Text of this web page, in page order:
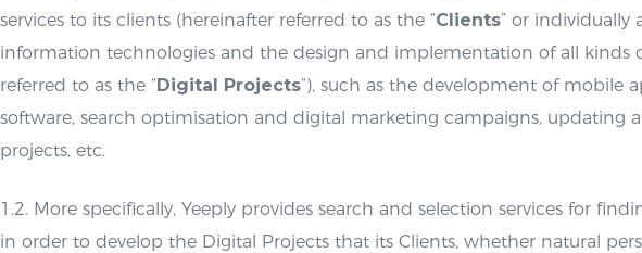
services to its clients (hereinafter referred to as the “Clients” or individually
information technologies and the design and implementation of all kinds
referred to as the “Digital Projects“), such as the development of mobile
software, search optimisation and digital marketing campaigns, updating
projects, etc.
1.2. More specifically, Yeeply provides search and selection services for
in order to develop the Digital Projects that its Clients, whether natural